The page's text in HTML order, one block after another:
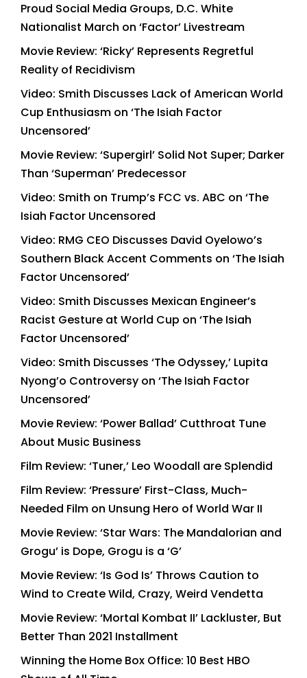
Proud Social Media Groups, D.C. White
Nationalist March on ‘Factor’ Livestream
Movie Review: ‘Ricky’ Represents Regretful
Reality of Recidivism
Video: Smith Discusses Lack of American World
Cup Enthusiasm on ‘The Isiah Factor
Uncensored’
Movie Review: ‘Supergirl’ Solid Not Super; Darker
Than ‘Superman’ Predecessor
Video: Smith on Trump’s FCC vs. ABC on ‘The
Isiah Factor Uncensored
Video: RMG CEO Discusses David Oyelowo’s
Southern Black Accent Comments on ‘The Isiah
Factor Uncensored’
Video: Smith Discusses Mexican Engineer’s
Racist Gesture at World Cup on ‘The Isiah
Factor Uncensored’
Video: Smith Discusses ‘The Odyssey,’ Lupita
Nyong’o Controversy on ‘The Isiah Factor
Uncensored’
Movie Review: ‘Power Ballad’ Cutthroat Tune
About Music Business
Film Review: ‘Tuner,’ Leo Woodall are Splendid
Film Review: ‘Pressure’ First-Class, Much-
Needed Film on Unsung Hero of World War II
Movie Review: ‘Star Wars: The Mandalorian and
Grogu’ is Dope, Grogu is a ‘G’
Movie Review: ‘Is God Is’ Throws Caution to
Wind to Create Wild, Crazy, Weird Vendetta
Movie Review: ‘Mortal Kombat II’ Lackluster, But
Better Than 2021 Installment
Winning the Home Box Office: 10 Best HBO